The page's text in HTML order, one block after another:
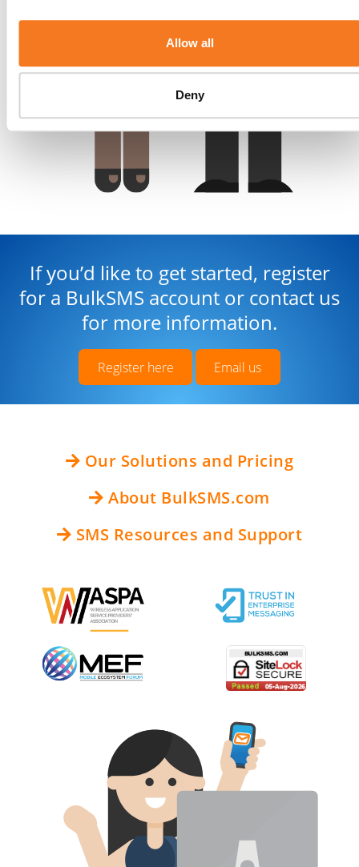
Allow all
Deny
If you’d like to get started, register
for a BulkSMS account or contact us
for more information.
Register here Email us
Our Solutions and Pricing
About BulkSMS.com
SMS Resources and Support